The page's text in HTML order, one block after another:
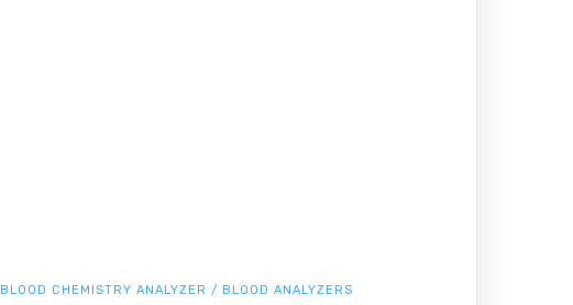
BLOOD CHEMISTRY ANALYZER / BLOOD ANALYZERS